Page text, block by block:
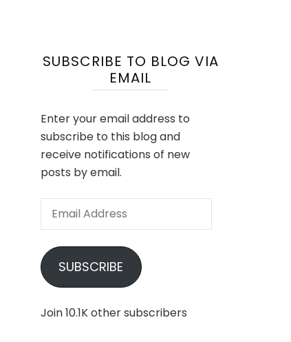
SUBSCRIBE TO BLOG VIA
EMAIL
Enter your email address to
subscribe to this blog and
receive notifications of new
posts by email.
Email
SUBSCRIBE
Join 10.1K other subscribers